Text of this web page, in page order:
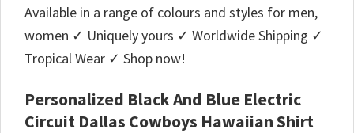
Available in a range of colours and styles for men,
women ✓ Uniquely yours ✓ Worldwide Shipping ✓
Tropical Wear ✓ Shop now!
Personalized Black And Blue Electric
Circuit Dallas Cowboys Hawaiian Shirt